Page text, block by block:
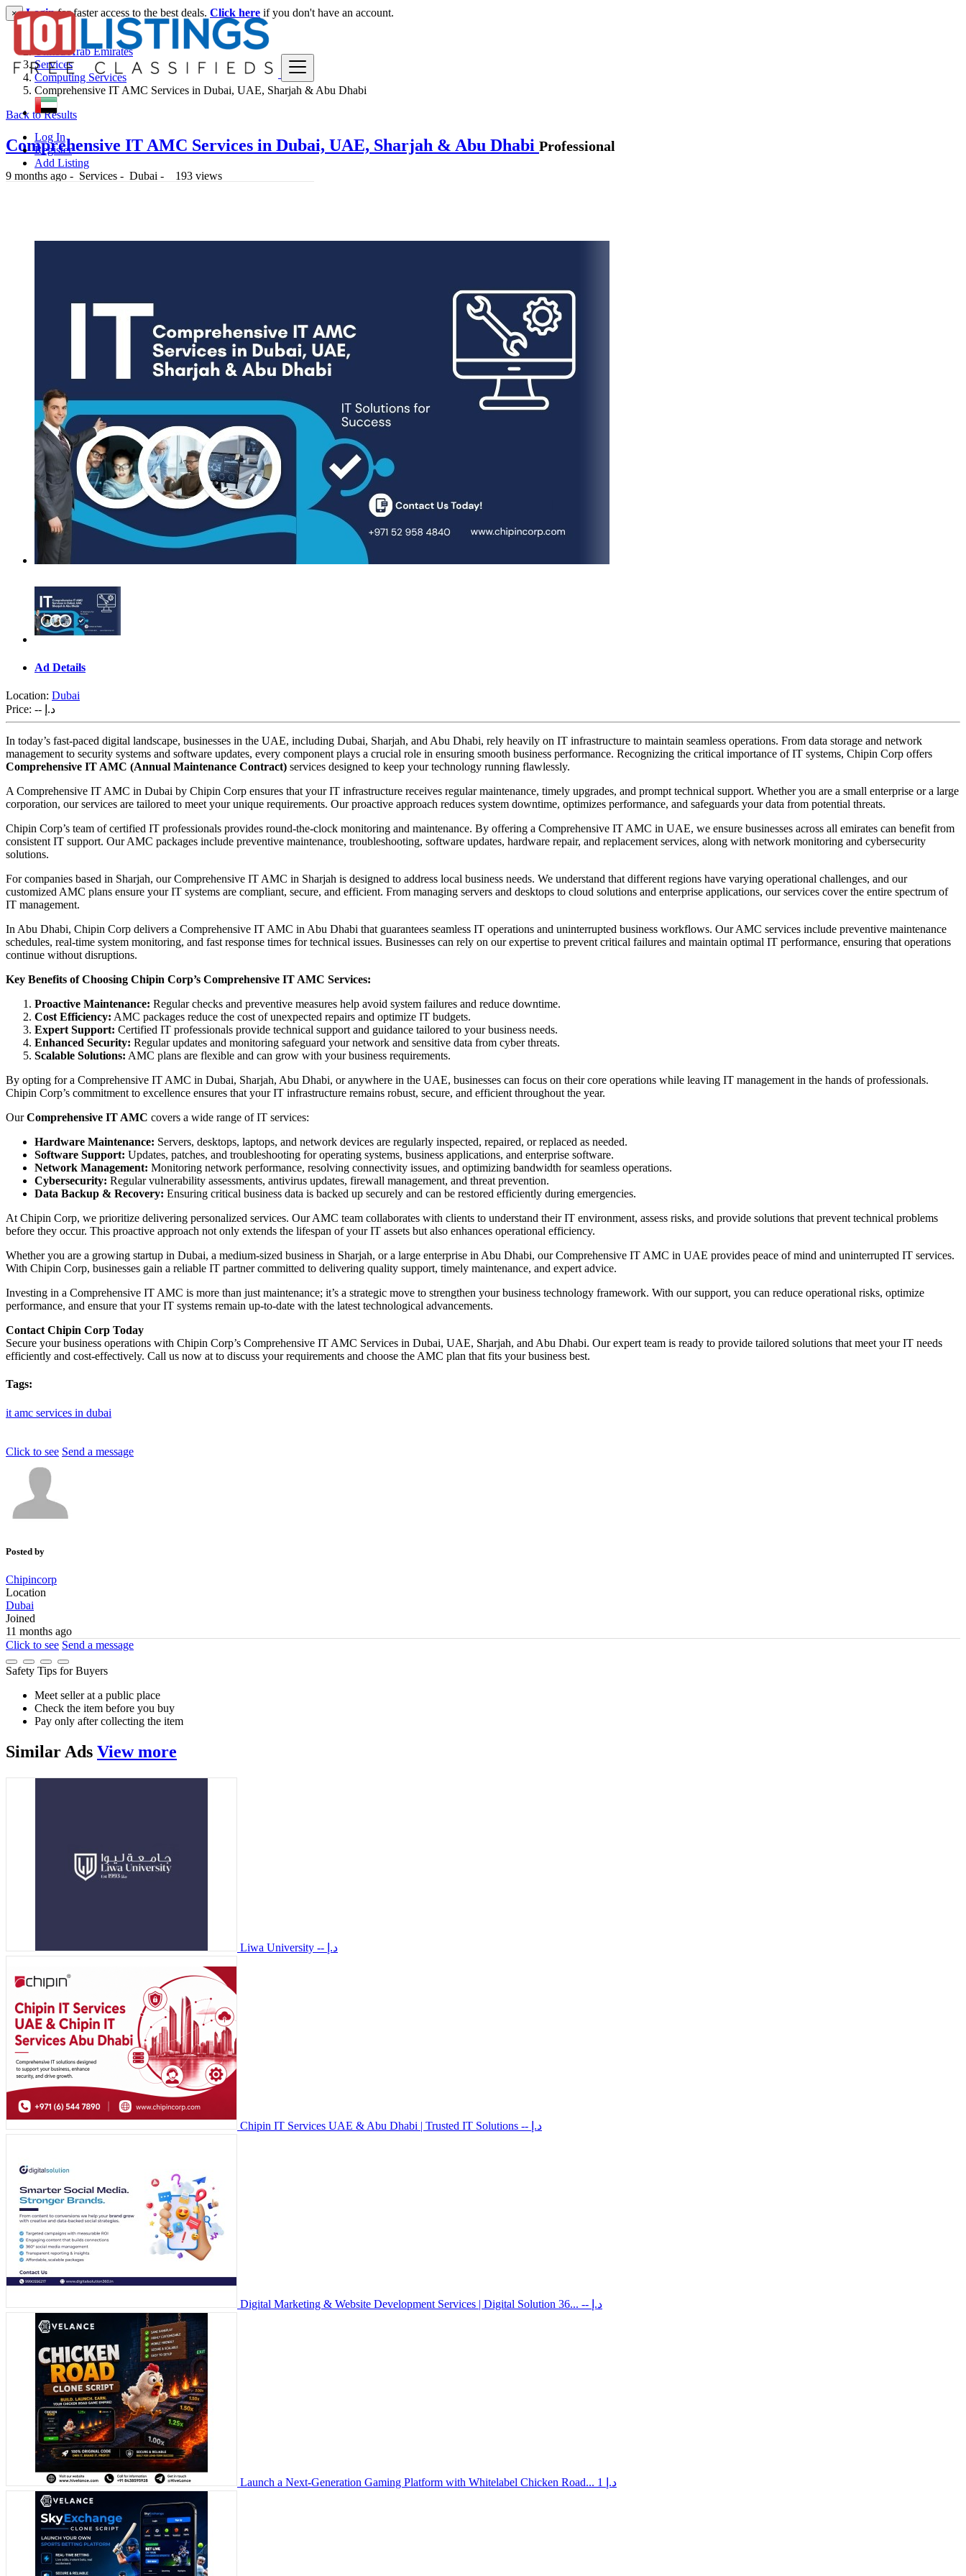
Log In
Register
Add Listing
× Loginfor faster access to the best deals. Click here if you don't have an account.
United Arab Emirates
Services
Computing Services
Comprehensive IT AMC Services in Dubai, UAE, Sharjah & Abu Dhabi
Back to Results
Comprehensive IT AMC Services in Dubai, UAE, Sharjah & Abu Dhabi Professional
9 months ago - Services - Dubai - 193 views
Ad Details
Location: Dubai
Price:
-- د.إ
In today’s fast-paced digital landscape, businesses in the UAE, including Dubai, Sharjah, and Abu Dhabi, rely heavily on IT infrastructure to maintain seamless operations. From data storage and network
management to security systems and software updates, every component plays a crucial role in ensuring smooth business performance. Recognizing the critical importance of IT systems, Chipin Corp offers
Comprehensive IT AMC (Annual Maintenance Contract) services designed to keep your technology running flawlessly.
A Comprehensive IT AMC in Dubai by Chipin Corp ensures that your IT infrastructure receives regular maintenance, timely upgrades, and prompt technical support. Whether you are a small enterprise or a large
corporation, our services are tailored to meet your unique requirements. Our proactive approach reduces system downtime, optimizes performance, and safeguards your data from potential threats.
Chipin Corp’s team of certified IT professionals provides round-the-clock monitoring and maintenance. By offering a Comprehensive IT AMC in UAE, we ensure businesses across all emirates can benefit from
consistent IT support. Our AMC packages include preventive maintenance, troubleshooting, software updates, hardware repair, and replacement services, along with network monitoring and cybersecurity
solutions.
For companies based in Sharjah, our Comprehensive IT AMC in Sharjah is designed to address local business needs. We understand that different regions have varying operational challenges, and our
customized AMC plans ensure your IT systems are compliant, secure, and efficient. From managing servers and desktops to cloud solutions and enterprise applications, our services cover the entire spectrum of
IT management.
In Abu Dhabi, Chipin Corp delivers a Comprehensive IT AMC in Abu Dhabi that guarantees seamless IT operations and uninterrupted business workflows. Our AMC services include preventive maintenance
schedules, real-time system monitoring, and fast response times for technical issues. Businesses can rely on our expertise to prevent critical failures and maintain optimal IT performance, ensuring that operations
continue without disruptions.
Key Benefits of Choosing Chipin Corp’s Comprehensive IT AMC Services:
Proactive Maintenance: Regular checks and preventive measures help avoid system failures and reduce downtime.
Cost Efficiency: AMC packages reduce the cost of unexpected repairs and optimize IT budgets.
Expert Support: Certified IT professionals provide technical support and guidance tailored to your business needs.
Enhanced Security: Regular updates and monitoring safeguard your network and sensitive data from cyber threats.
Scalable Solutions: AMC plans are flexible and can grow with your business requirements.
By opting for a Comprehensive IT AMC in Dubai, Sharjah, Abu Dhabi, or anywhere in the UAE, businesses can focus on their core operations while leaving IT management in the hands of professionals.
Chipin Corp’s commitment to excellence ensures that your IT infrastructure remains robust, secure, and efficient throughout the year.
OurComprehensive IT AMC covers a wide range of IT services:
Hardware Maintenance: Servers, desktops, laptops, and network devices are regularly inspected, repaired, or replaced as needed.
Software Support: Updates, patches, and troubleshooting for operating systems, business applications, and enterprise software.
Network Management: Monitoring network performance, resolving connectivity issues, and optimizing bandwidth for seamless operations.
Cybersecurity: Regular vulnerability assessments, antivirus updates, firewall management, and threat prevention.
Data Backup & Recovery: Ensuring critical business data is backed up securely and can be restored efficiently during emergencies.
At Chipin Corp, we prioritize delivering personalized services. Our AMC team collaborates with clients to understand their IT environment, assess risks, and provide solutions that prevent technical problems
before they occur. This proactive approach not only extends the lifespan of your IT assets but also enhances operational efficiency.
Whether you are a growing startup in Dubai, a medium-sized business in Sharjah, or a large enterprise in Abu Dhabi, our Comprehensive IT AMC in UAE provides peace of mind and uninterrupted IT services.
With Chipin Corp, businesses gain a reliable IT partner committed to delivering quality support, timely maintenance, and expert advice.
Investing in a Comprehensive IT AMC is more than just maintenance; it’s a strategic move to strengthen your business technology framework. With our support, you can reduce operational risks, optimize
performance, and ensure that your IT systems remain up-to-date with the latest technological advancements.
Contact Chipin Corp Today
Secure your business operations with Chipin Corp’s Comprehensive IT AMC Services in Dubai, UAE, Sharjah, and Abu Dhabi. Our expert team is ready to provide tailored solutions that meet your IT needs
efficiently and cost-effectively. Call us now at to discuss your requirements and choose the AMC plan that fits your business best.
Tags:
it amc services in dubai
Click to see Send a message
Posted by
Chipincorp
Location
Dubai
Joined
11 months ago
Click to see Send a message
Safety Tips for Buyers
Meet seller at a public place
Check the item before you buy
Pay only after collecting the item
Similar Ads View more
Liwa University -- د.إ
Chipin IT Services UAE & Abu Dhabi | Trusted IT Solutions -- د.إ
Digital Marketing & Website Development Services | Digital Solution 36... -- د.إ
Launch a Next-Generation Gaming Platform with Whitelabel Chicken Road... 1 د.إ